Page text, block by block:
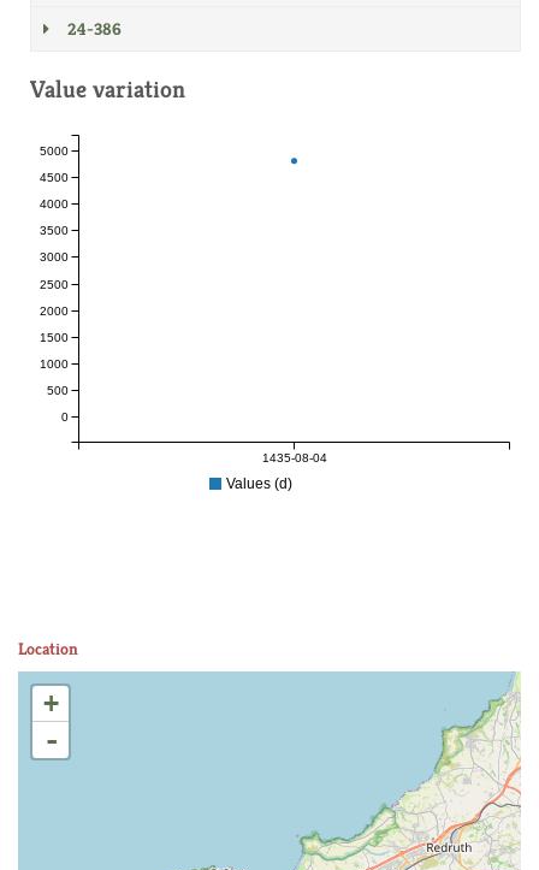
24-386
Value variation
1435-08-04
0
500
1000
1500
2000
2500
3000
3500
4000
4500
5000
Values (d)
Location
+
-